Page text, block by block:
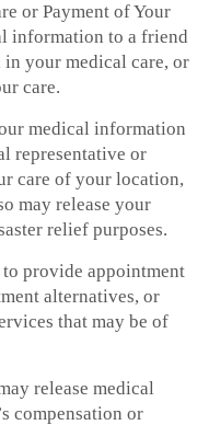
or Payment of Your
information to a friend
your medical care, or
care.
medical information
representative or
care of your location,
may release your
relief purposes.
provide appointment
alternatives, or
that may be of
release medical
compensation or